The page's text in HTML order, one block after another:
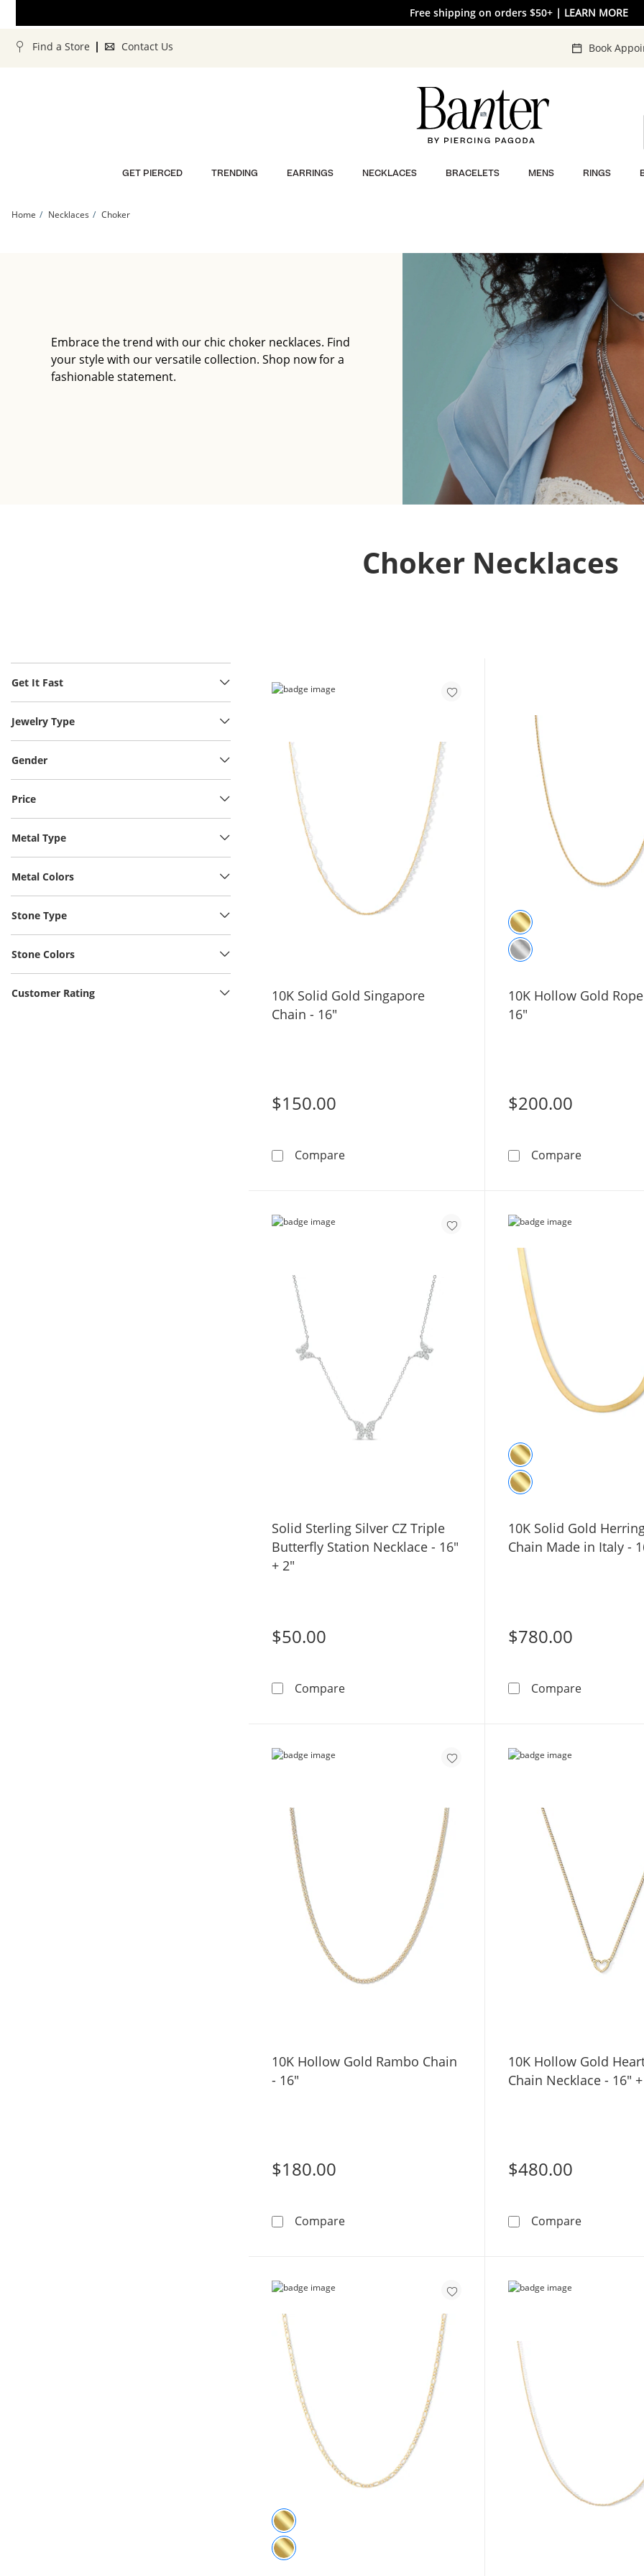
Free shipping on orders $50+ | LEARN MORE
Find a Store Contact Us Book
GET PIERCED TRENDING EARRINGS NECKLACES BRACELETS MENS RINGS
Home Necklaces Choker
Embrace the trend with our chic choker necklaces. Find
your style with our versatile collection. Shop now for a
fashionable statement.
Choker Necklaces
Get It Fast
Jewelry Type
Gender
Price
Metal Type
Metal Colors
Stone Type
Stone Colors
Customer Rating
10K Solid Gold Singapore
Chain - 16"
$150.00
Compare10K Solid Gold Singapore Chain - 16&quot;
10K Hollow Gold
16"
$200.00
Compare10K
Solid Sterling Silver CZ Triple
Butterfly Station Necklace - 16"
+ 2"
$50.00
CompareSolid Sterling Silver CZ Triple Butterfly Station
10K Solid Gold
Chain Made in Italy -
$780.00
Compare10K Solid
10K Hollow Gold Rambo Chain
- 16"
$180.00
Compare10K Hollow Gold Rambo Chain - 16&quot;
10K Hollow Gold
Chain Necklace - 16"
$480.00
Compare10K